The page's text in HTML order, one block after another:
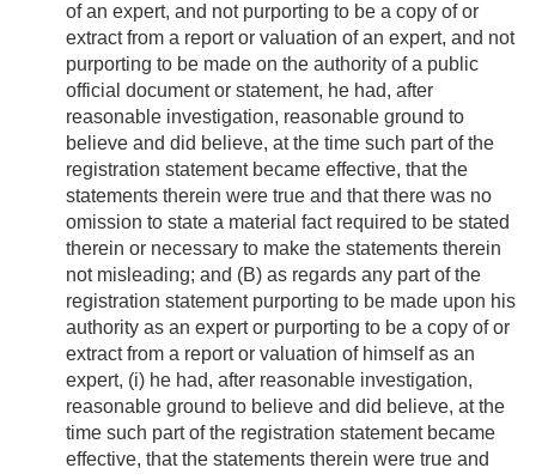
of an expert, and not purporting to be a copy of or
extract from a report or valuation of an expert, and not
purporting to be made on the authority of a public
official document or statement, he had, after
reasonable investigation, reasonable ground to
believe and did believe, at the time such part of the
registration statement became effective, that the
statements therein were true and that there was no
omission to state a material fact required to be stated
therein or necessary to make the statements therein
not misleading; and (B) as regards any part of the
registration statement purporting to be made upon his
authority as an expert or purporting to be a copy of or
extract from a report or valuation of himself as an
expert, (i) he had, after reasonable investigation,
reasonable ground to believe and did believe, at the
time such part of the registration statement became
effective, that the statements therein were true and